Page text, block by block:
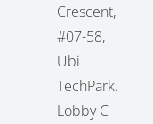
Crescent,
#07-58,
Ubi
TechPark.
Lobby C